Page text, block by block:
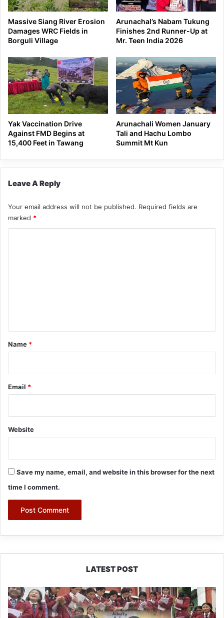
Massive Siang River Erosion
Damages WRC Fields in
Borguli Village
Arunachal’s Nabam Tukung
Finishes 2nd Runner-Up at
Mr. Teen India 2026
Yak Vaccination Drive
Against FMD Begins at
15,400 Feet in Tawang
Arunachali Women January
Tali and Hachu Lombo
Summit Mt Kun
Leave A Reply
Your email address will not be published. Required fields are
marked *
*
Name *
Email *
Website
Save my name, email, and website in this browser for the next
time I comment.
LATEST POST
JNV
Tawang
Students